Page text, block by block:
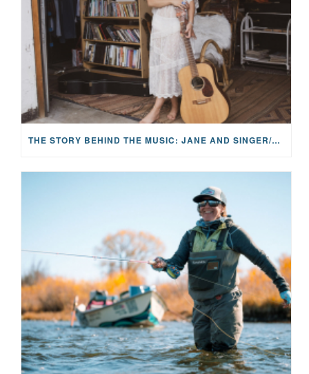
THE STORY BEHIND THE MUSIC: JANE AND SINGER/SONGWRITER KOHANNA MCCRARY